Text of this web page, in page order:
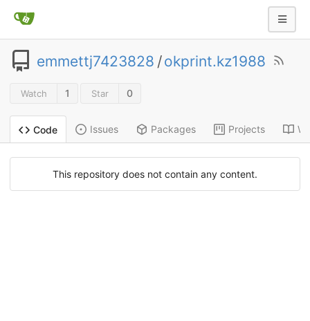
emmettj7423828 /okprint.kz1988
Watch 1 Star 0
Code Issues Packages Projects
This repository does not contain any content.